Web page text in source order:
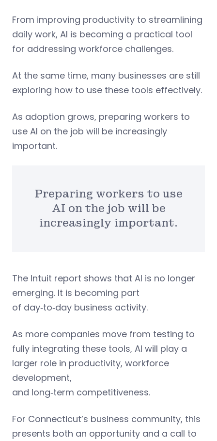
From improving productivity to streamlining
daily work, AI is becoming a practical tool
for addressing workforce challenges.
At the same time, many businesses are still
exploring how to use these tools effectively.
As adoption grows, preparing workers to
use AI on the job will be increasingly
important.
Preparing workers to use
AI on the job will be
increasingly important.
The Intuit report shows that AI is no longer
emerging. It is becoming part
of day‑to‑day business activity.
As more companies move from testing to
fully integrating these tools, AI will play a
larger role in productivity, workforce
development,
and long‑term competitiveness.
For Connecticut’s business community, this
presents both an opportunity and a call to